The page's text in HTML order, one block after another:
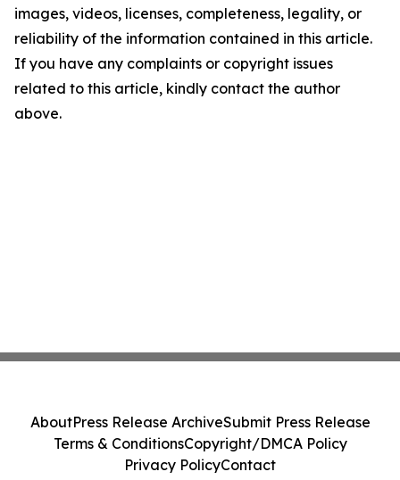
images, videos, licenses, completeness, legality, or
reliability of the information contained in this article.
If you have any complaints or copyright issues
related to this article, kindly contact the author
above.
AboutPress Release ArchiveSubmit Press Release
Terms & ConditionsCopyright/DMCA Policy
Privacy PolicyContact